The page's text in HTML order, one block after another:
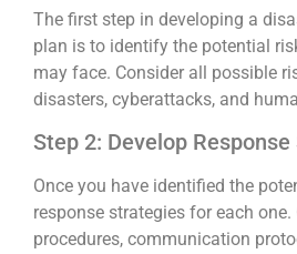
The first step in developing a
plan is to identify the potential
may face. Consider all possible
disasters, cyberattacks, and
Step 2: Develop
Once you have identified the
response strategies for each
procedures, communication